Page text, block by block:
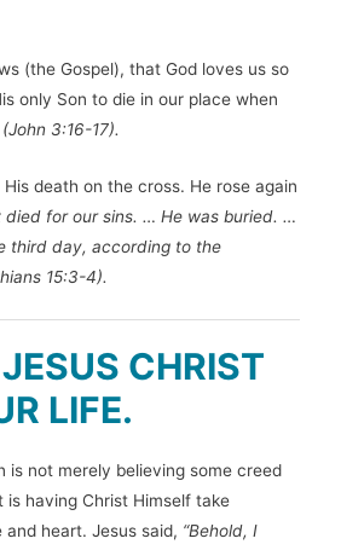
(the Gospel), that God loves us so
only Son to die in our place when
(John 3:16-17).
His death on the cross. He rose again
died for our sins. … He was buried. …
third day, according to the
15:3-4).
CHRIST
LIFE.
is not merely believing some creed
having Christ Himself take
heart. Jesus said, “Behold, I